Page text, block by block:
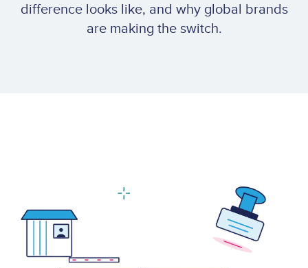
difference looks like, and why global brands
are making the switch.